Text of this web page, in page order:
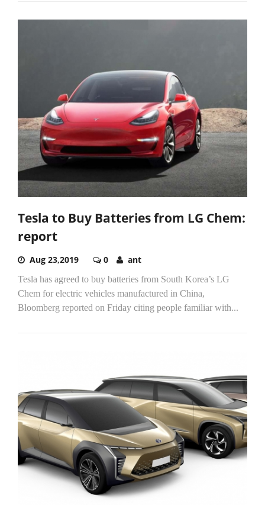
Tesla to Buy Batteries from LG Chem:
report
Aug 23,2019 0 ant
Tesla has agreed to buy batteries from South Korea’s LG
Chem for electric vehicles manufactured in China,
Bloomberg reported on Friday citing people familiar with...